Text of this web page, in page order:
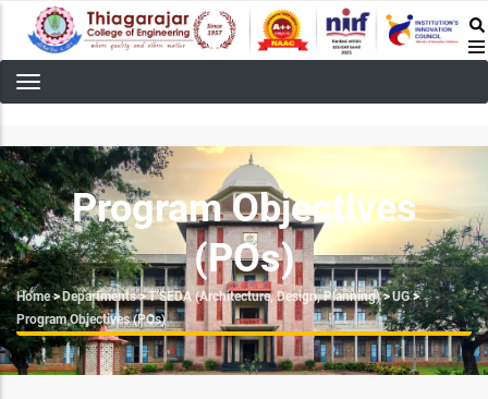
main
content
Program Objectives
(POs)
Breadcrumb
Home >Departments >T’SEDA (Architecture, Design, Planning) >UG >
Program Objectives (POs)